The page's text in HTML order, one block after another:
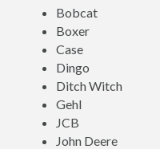
Bobcat
Boxer
Case
Dingo
Ditch Witch
Gehl
JCB
John Deere